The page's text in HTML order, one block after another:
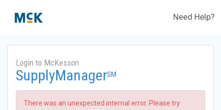
Need Help?
Login to McKesson
SupplyManagerSM
There was an unexpected internal error. Please try